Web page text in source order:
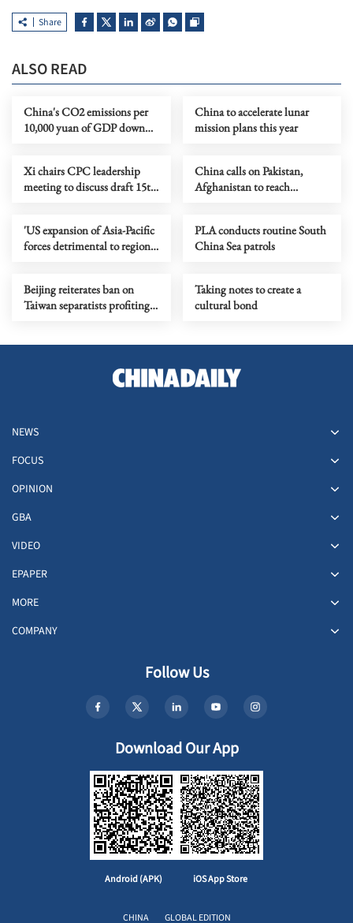
Share
ALSO READ
China's CO2 emissions per
10,000 yuan of GDP down
China to accelerate lunar
mission plans this year
Xi chairs CPC leadership
meeting to discuss draft 15th
China calls on Pakistan,
Afghanistan to reach
'US expansion of Asia-Pacific
forces detrimental to regional
PLA conducts routine South
China Sea patrols
Beijing reiterates ban on
Taiwan separatists profiting
Taking notes to create a
cultural bond
NEWS
FOCUS
OPINION
GBA
VIDEO
EPAPER
MORE
COMPANY
Follow Us
Download Our App
Android (APK) iOS App Store
CHINA GLOBAL EDITION